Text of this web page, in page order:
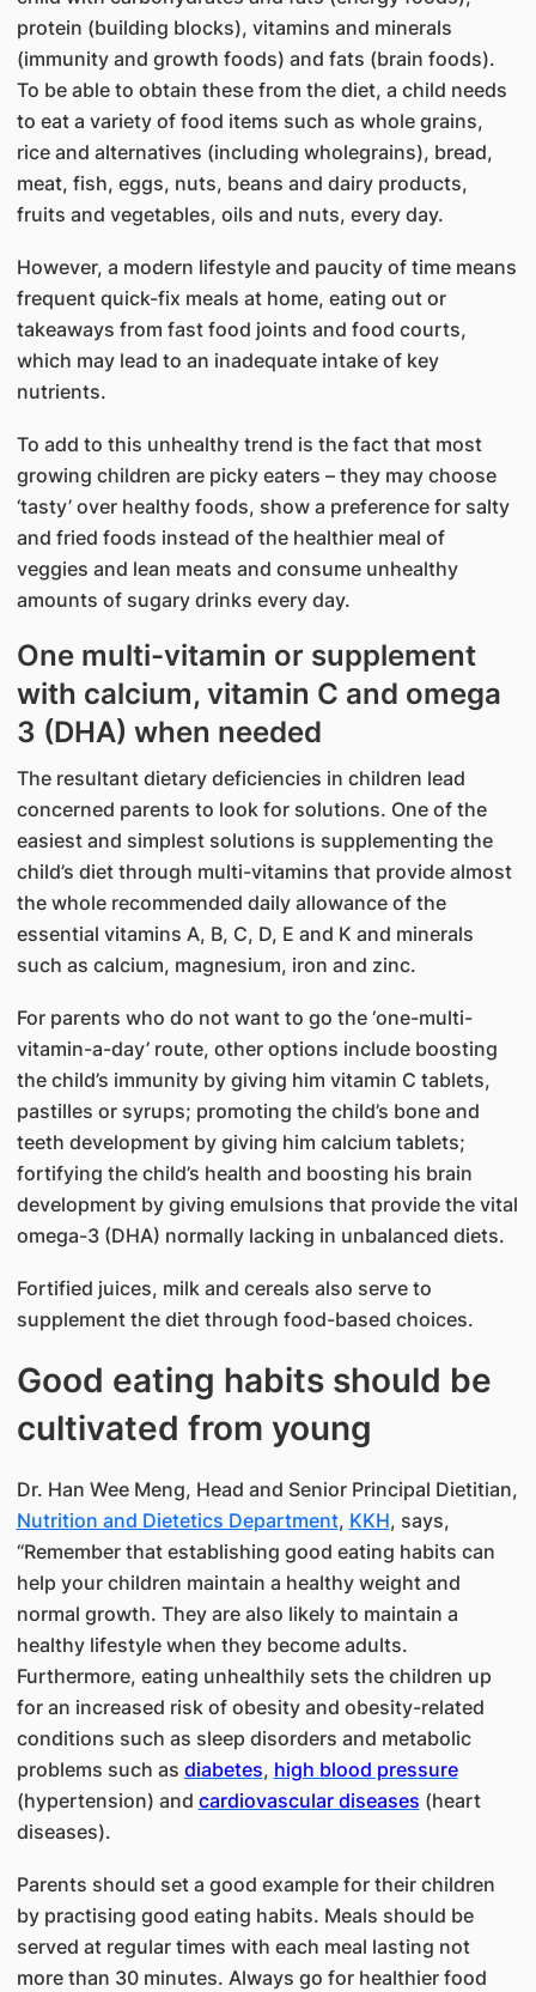
protein (building blocks), vitamins and minerals
(immunity and growth foods) and fats (brain foods).
To be able to obtain these from the diet, a child needs
to eat a variety of food items such as whole grains,
rice and alternatives (including wholegrains), bread,
meat, fish, eggs, nuts, beans and dairy products,
fruits and vegetables, oils and nuts, every day.
However, a modern lifestyle and paucity of time means
frequent quick-fix meals at home, eating out or
takeaways from fast food joints and food courts,
which may lead to an inadequate intake of key
nutrients.
To add to this unhealthy trend is the fact that most
growing children are picky eaters – they may choose
‘tasty’ over healthy foods, show a preference for salty
and fried foods instead of the healthier meal of
veggies and lean meats and consume unhealthy
amounts of sugary drinks every day.
One multi-vitamin or supplement
with calcium, vitamin C and omega
3 (DHA) when needed
The resultant dietary deficiencies in children lead
concerned parents to look for solutions. One of the
easiest and simplest solutions is supplementing the
child’s diet through multi-vitamins that provide almost
the whole recommended daily allowance of the
essential vitamins A, B, C, D, E and K and minerals
such as calcium, magnesium, iron and zinc.
For parents who do not want to go the ‘one-multi-
vitamin-a-day’ route, other options include boosting
the child’s immunity by giving him vitamin C tablets,
pastilles or syrups; promoting the child’s bone and
teeth development by giving him calcium tablets;
fortifying the child’s health and boosting his brain
development by giving emulsions that provide the vital
omega-3 (DHA) normally lacking in unbalanced diets.
Fortified juices, milk and cereals also serve to
supplement the diet through food-based choices.
Good eating habits should be
cultivated from young
Dr. Han Wee Meng, Head and Senior Principal Dietitian,
Nutrition and Dietetics Department, KKH, says,
“Remember that establishing good eating habits can
help your children maintain a healthy weight and
normal growth. They are also likely to maintain a
healthy lifestyle when they become adults.
Furthermore, eating unhealthily sets the children up
for an increased risk of obesity and obesity-related
conditions such as sleep disorders and metabolic
problems such as diabetes, high blood pressure
(hypertension) and cardiovascular diseases (heart
diseases).
Parents should set a good example for their children
by practising good eating habits. Meals should be
served at regular times with each meal lasting not
more than 30 minutes. Always go for healthier food